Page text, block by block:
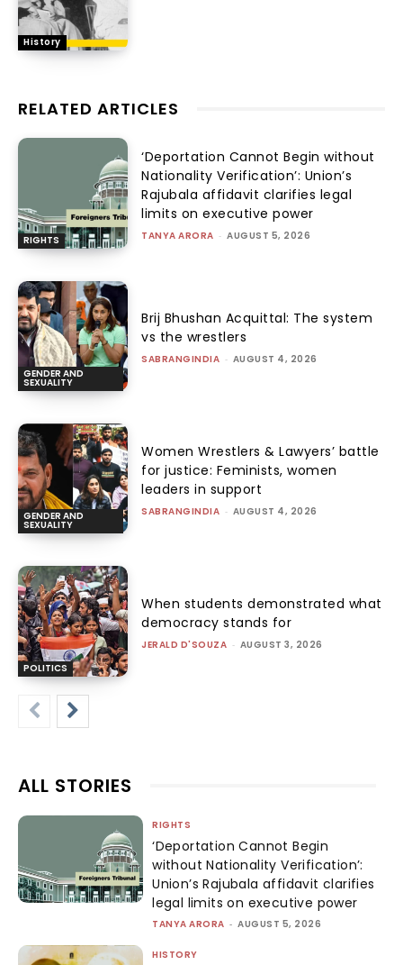
History
RELATED ARTICLES
RIGHTS
‘Deportation Cannot Begin without
Nationality Verification’: Union’s
Rajubala affidavit clarifies legal
limits on executive power
TANYA ARORA - AUGUST 5, 2026
GENDER AND
SEXUALITY
Brij Bhushan Acquittal: The system
vs the wrestlers
SABRANGINDIA - AUGUST 4, 2026
GENDER AND
SEXUALITY
Women Wrestlers & Lawyers’ battle
for justice: Feminists, women
leaders in support
SABRANGINDIA - AUGUST 4, 2026
POLITICS
When students demonstrated what
democracy stands for
JERALD D'SOUZA - AUGUST 3, 2026
ALL STORIES
RIGHTS
‘Deportation Cannot Begin
without Nationality Verification’:
Union’s Rajubala affidavit clarifies
legal limits on executive power
TANYA ARORA - AUGUST 5, 2026
HISTORY